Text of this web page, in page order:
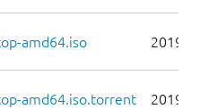
amd64.iso 2019-
amd64.iso.torrent 2019-